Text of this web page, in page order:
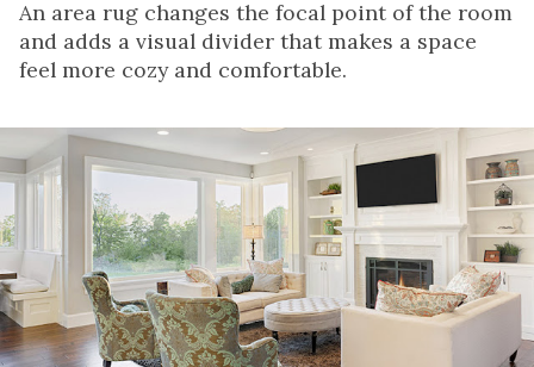
An area rug changes the focal point of the room
and adds a visual divider that makes a space
feel more cozy and comfortable.